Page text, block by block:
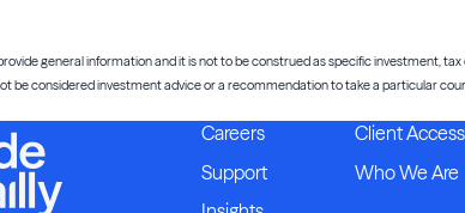
general information and it is not to be construed as specific investment,
be considered investment advice or a recommendation to take a particular
Careers
Client Access
Support
Who We Are